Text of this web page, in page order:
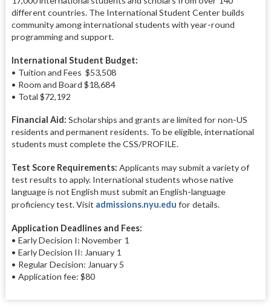
different countries. The International Student Center builds
community among international students with year-round
programming and support.
International Student Budget:
• Tuition and Fees $53,508
• Room and Board $18,684
• Total $72,192
Financial Aid: Scholarships and grants are limited for non-US
residents and permanent residents. To be eligible, international
students must complete the CSS/PROFILE.
Test Score Requirements: Applicants may submit a variety of
test results to apply. International students whose native
language is not English must submit an English-language
proficiency test. Visit admissions.nyu.edu for details.
Application Deadlines and Fees:
• Early Decision I: November 1
• Early Decision II: January 1
• Regular Decision: January 5
• Application fee: $80